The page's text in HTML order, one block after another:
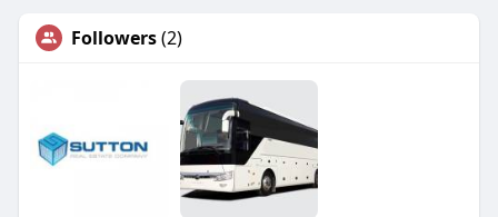
Followers(2)